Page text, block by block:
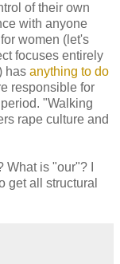
of their own
with anyone
women (let's
focuses entirely
has anything to do
responsible for
"Walking
rape culture and
is "our"? I
get all structural